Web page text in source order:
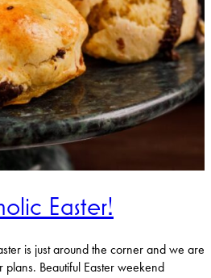
Easter!
is just around the corner and we are
plans. Beautiful Easter weekend